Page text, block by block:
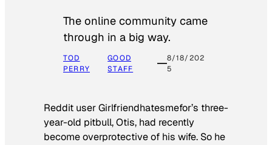
The online community came
through in a big way.
TOD
PERRY
GOOD
STAFF
8/18/202
5
Reddit user Girlfriendhatesmefor’s three-
year-old pitbull, Otis, had recently
become overprotective of his wife. So he